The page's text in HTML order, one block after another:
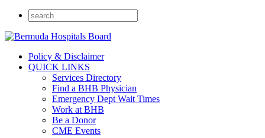
Policy & Disclaimer
QUICK LINKS
Services Directory
Find a BHB Physician
Emergency Dept Wait Times
Work at BHB
Be a Donor
CME Events